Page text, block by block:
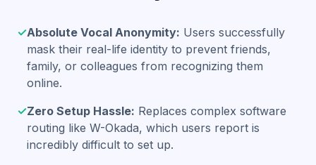
✓Absolute Vocal Anonymity: Users successfully
mask their real-life identity to prevent friends,
family, or colleagues from recognizing them
online.
✓Zero Setup Hassle: Replaces complex software
routing like W-Okada, which users report is
incredibly difficult to set up.